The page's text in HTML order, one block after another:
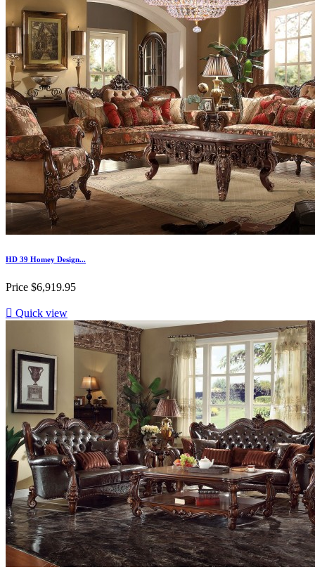
HD 39 Homey Design...
Price $6,919.95
 Quick view